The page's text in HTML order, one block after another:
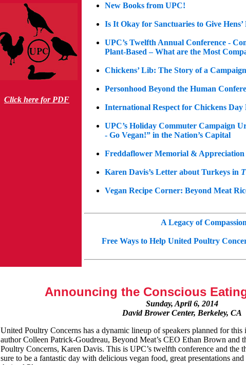
Click here for PDF
New Books from UPC!
Is It Okay for Sanctuaries to Give Hens’
UPC’s Twelfth Annual Conference -
Plant-Based – What are the Most
Chickens’ Lib: The Story of a Campaign
Personhood Beyond the Human
International Respect for Chickens Day
UPC’s Holiday Commuter Campaign
- Go Vegan!” in the Nation’s Capital
Freddaflower Memorial & Appreciation
Karen Davis’s Letter about Turkeys in
Vegan Recipe Corner: Beyond Meat
A Legacy of
Free Ways to Help United Poultry
Announcing the Conscious
Sunday, April 6, 2014
David Brower Center, Berkeley, CA
United Poultry Concerns has a dynamic lineup of speakers planned for
author Colleen Patrick-Goudreau, Beyond Meat’s CEO Ethan Brown and
Poultry Concerns, Karen Davis. This is UPC’s twelfth conference and the
sure to be a fantastic day with delicious vegan food, great presentations